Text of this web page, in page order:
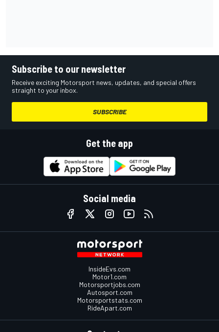
Subscribe to our newsletter
Receive exciting Motorsport news, updates, and special offers
straight to your inbox.
SUBSCRIBE
Get the app
Social media
InsideEvs.com
Motor1.com
Motorsportjobs.com
Autosport.com
Motorsportstats.com
RideApart.com